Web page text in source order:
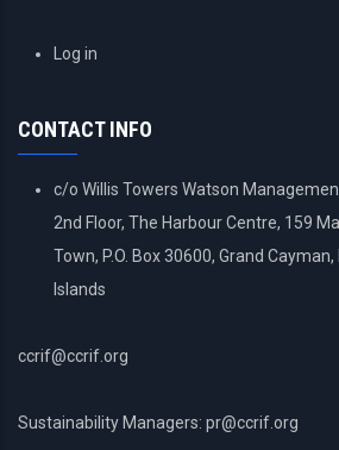
USERLog in
CONTACT INFO
c/o Willis Towers Watson
2nd Floor, The Harbour Centre, 159
Town, P.O. Box 30600, Grand
Islands
ccrif@ccrif.org
Sustainability Managers: pr@ccrif.org